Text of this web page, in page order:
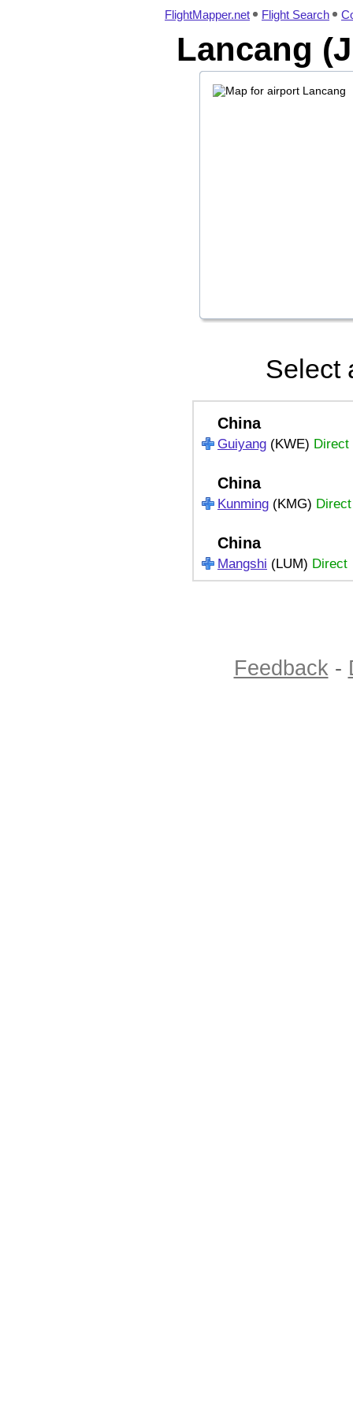
FlightMapper.net Flight Search
Lancang
Select
China
Guiyang (KWE) Direct
China
Kunming (KMG) Direct
China
Mangshi (LUM) Direct
Feedback -